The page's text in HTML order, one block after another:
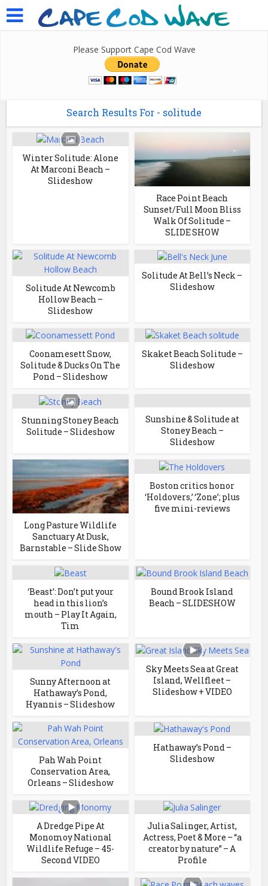
Please Support Cape Cod Wave
Search Results For - solitude
Winter Solitude: Alone
At Marconi Beach –
Slideshow
Race Point Beach
Sunset/Full Moon Bliss
Walk Of Solitude –
SLIDE SHOW
Solitude At Newcomb
Hollow Beach –
Slideshow
Solitude At Bell’s Neck –
Slideshow
Coonamesett Snow,
Solitude & Ducks On The
Pond – Slideshow
Skaket Beach Solitude –
Slideshow
Stunning Stoney Beach
Solitude – Slideshow
Sunshine & Solitude at
Stoney Beach –
Slideshow
Long Pasture Wildlife
Sanctuary At Dusk,
Barnstable – Slide Show
Boston critics honor
‘Holdovers,’ ‘Zone’; plus
five mini-reviews
‘Beast’: Don’t put your
head in this lion’s
mouth – Play It Again,
Tim
Bound Brook Island
Beach – SLIDESHOW
Sunny Afternoon at
Hathaway’s Pond,
Hyannis – Slideshow
Sky Meets Sea at Great
Island, Wellfleet –
Slideshow + VIDEO
Pah Wah Point
Conservation Area,
Orleans – Slideshow
Hathaway’s Pond –
Slideshow
A Dredge Pipe At
Monomoy National
Wildlife Refuge – 45-
Second VIDEO
Julia Salinger, Artist,
Actress, Poet & More – “a
creator by nature” – A
Profile